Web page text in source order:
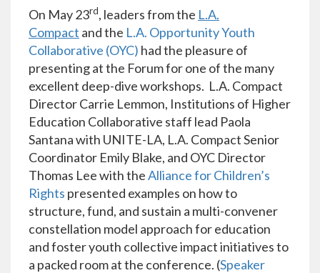
On May 23rd, leaders from the L.A.
Compact and the L.A. Opportunity Youth
Collaborative (OYC) had the pleasure of
presenting at the Forum for one of the many
excellent deep-dive workshops. L.A. Compact
Director Carrie Lemmon, Institutions of Higher
Education Collaborative staff lead Paola
Santana with UNITE-LA, L.A. Compact Senior
Coordinator Emily Blake, and OYC Director
Thomas Lee with theAlliance for Children’s
Rights presented examples on how to
structure, fund, and sustain a multi-convener
constellation model approach for education
and foster youth collective impact initiatives to
a packed room at the conference. (Speaker